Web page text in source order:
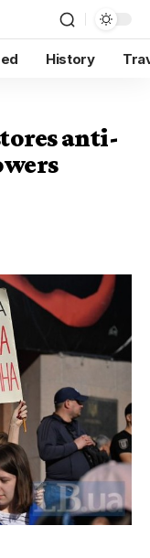
History
anti-